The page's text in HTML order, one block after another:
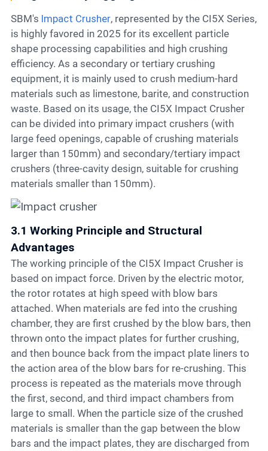
SBM's Impact Crusher, represented by the CI5X Series,
is highly favored in 2025 for its excellent particle
shape processing capabilities and high crushing
efficiency. As a secondary or tertiary crushing
equipment, it is mainly used to crush medium-hard
materials such as limestone, barite, and construction
waste. Based on its usage, the CI5X Impact Crusher
can be divided into primary impact crushers (with
large feed openings, capable of crushing materials
larger than 150mm) and secondary/tertiary impact
crushers (three-cavity design, suitable for crushing
materials smaller than 150mm).
3.1 Working Principle and Structural
Advantages
The working principle of the CI5X Impact Crusher is
based on impact force. Driven by the electric motor,
the rotor rotates at high speed with blow bars
attached. When materials are fed into the crushing
chamber, they are first crushed by the blow bars, then
thrown onto the impact plates for further crushing,
and then bounce back from the impact plate liners to
the action area of the blow bars for re-crushing. This
process is repeated as the materials move through
the first, second, and third impact chambers from
large to small. When the particle size of the crushed
materials is smaller than the gap between the blow
bars and the impact plates, they are discharged from